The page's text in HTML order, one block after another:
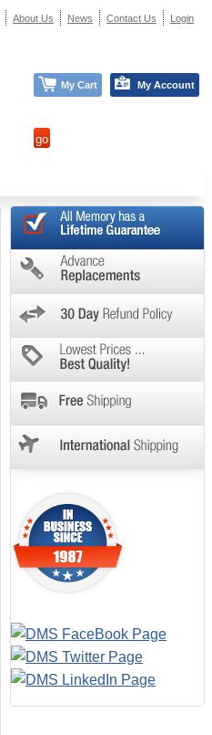
About Us News Contact Us Login
My Cart My Account